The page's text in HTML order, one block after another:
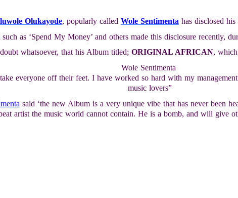
Olukayode, popularly called Wole Sentimenta has disclosed
as ‘Spend My Money’ and others made this disclosure recently,
whatsoever, that his Album titled; ORIGINAL AFRICAN,
Wole Sentimenta
everyone off their feet. I have worked so hard with my
music lovers”
said ‘the new Album is a very unique vibe that has never been
artist the music world cannot contain. He is a bomb, and will give